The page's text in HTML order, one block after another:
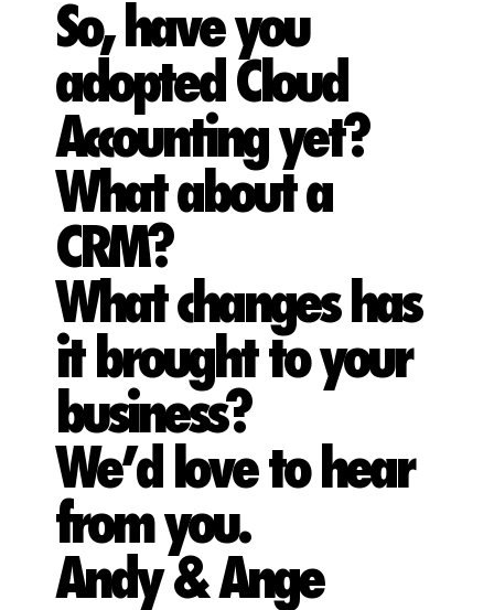
So, have you
adopted Cloud
Accounting yet?
What about a
CRM?
What changes has
it brought to your
business?
We’d love to hear
from you.
Andy & Ange